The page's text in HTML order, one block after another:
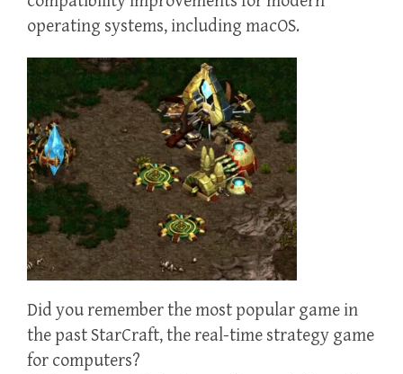
operating systems, including macOS.
Did you remember the most popular game in
the past StarCraft, the real-time strategy game
for computers?